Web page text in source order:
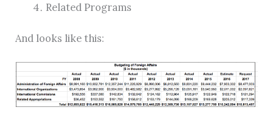
Related Programs
And looks like this: